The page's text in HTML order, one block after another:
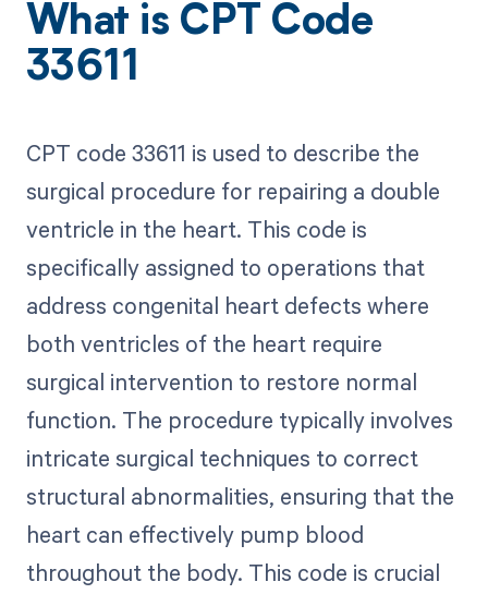
What is CPT Code
33611
CPT code 33611 is used to describe the
surgical procedure for repairing a double
ventricle in the heart. This code is
specifically assigned to operations that
address congenital heart defects where
both ventricles of the heart require
surgical intervention to restore normal
function. The procedure typically involves
intricate surgical techniques to correct
structural abnormalities, ensuring that the
heart can effectively pump blood
throughout the body. This code is crucial